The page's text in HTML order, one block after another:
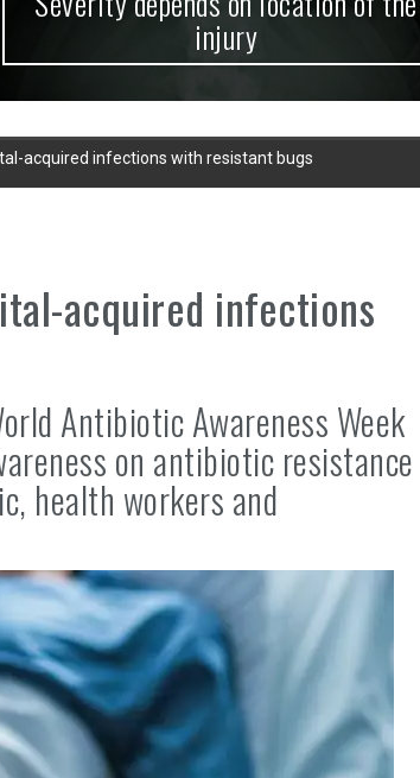
injury
acquired infections with resistant bugs
acquired infections
Antibiotic Awareness Week
on antibiotic resistance
health workers and